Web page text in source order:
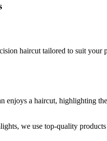
haircut tailored to suit your
we use top-quality